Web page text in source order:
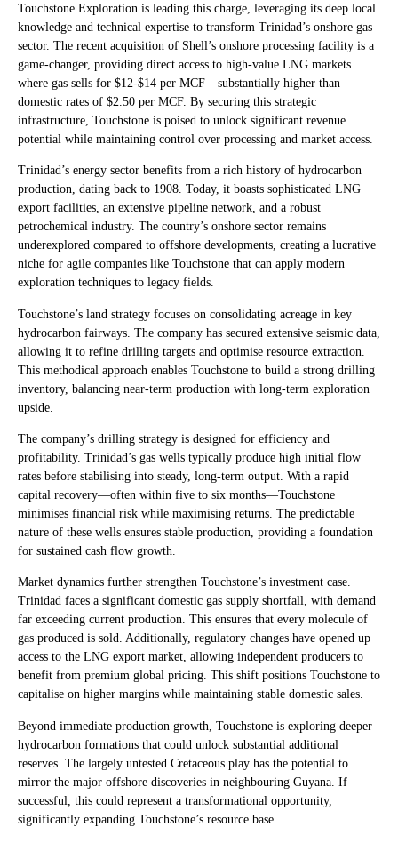
Touchstone Exploration is leading this charge, leveraging its deep local
knowledge and technical expertise to transform Trinidad’s onshore gas
sector. The recent acquisition of Shell’s onshore processing facility is a
game-changer, providing direct access to high-value LNG markets
where gas sells for $12-$14 per MCF—substantially higher than
domestic rates of $2.50 per MCF. By securing this strategic
infrastructure, Touchstone is poised to unlock significant revenue
potential while maintaining control over processing and market access.
Trinidad’s energy sector benefits from a rich history of hydrocarbon
production, dating back to 1908. Today, it boasts sophisticated LNG
export facilities, an extensive pipeline network, and a robust
petrochemical industry. The country’s onshore sector remains
underexplored compared to offshore developments, creating a lucrative
niche for agile companies like Touchstone that can apply modern
exploration techniques to legacy fields.
Touchstone’s land strategy focuses on consolidating acreage in key
hydrocarbon fairways. The company has secured extensive seismic data,
allowing it to refine drilling targets and optimise resource extraction.
This methodical approach enables Touchstone to build a strong drilling
inventory, balancing near-term production with long-term exploration
upside.
The company’s drilling strategy is designed for efficiency and
profitability. Trinidad’s gas wells typically produce high initial flow
rates before stabilising into steady, long-term output. With a rapid
capital recovery—often within five to six months—Touchstone
minimises financial risk while maximising returns. The predictable
nature of these wells ensures stable production, providing a foundation
for sustained cash flow growth.
Market dynamics further strengthen Touchstone’s investment case.
Trinidad faces a significant domestic gas supply shortfall, with demand
far exceeding current production. This ensures that every molecule of
gas produced is sold. Additionally, regulatory changes have opened up
access to the LNG export market, allowing independent producers to
benefit from premium global pricing. This shift positions Touchstone to
capitalise on higher margins while maintaining stable domestic sales.
Beyond immediate production growth, Touchstone is exploring deeper
hydrocarbon formations that could unlock substantial additional
reserves. The largely untested Cretaceous play has the potential to
mirror the major offshore discoveries in neighbouring Guyana. If
successful, this could represent a transformational opportunity,
significantly expanding Touchstone’s resource base.